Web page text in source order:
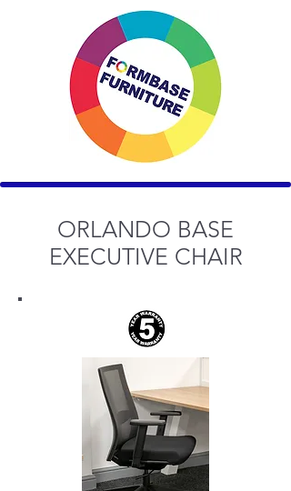
ORLANDO BASE
EXECUTIVE CHAIR